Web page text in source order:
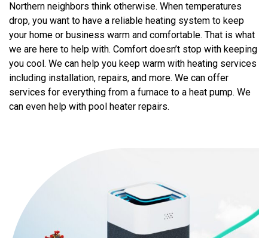
Northern neighbors think otherwise. When temperatures
drop, you want to have a reliable heating system to keep
your home or business warm and comfortable. That is what
we are here to help with. Comfort doesn’t stop with keeping
you cool. We can help you keep warm with heating services
including installation, repairs, and more. We can offer
services for everything from a furnace to a heat pump. We
can even help with pool heater repairs.